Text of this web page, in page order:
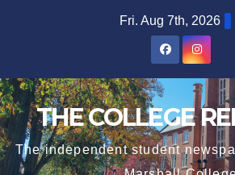
Fri. Aug 7th, 2026
THE COLLEGE
The independent student